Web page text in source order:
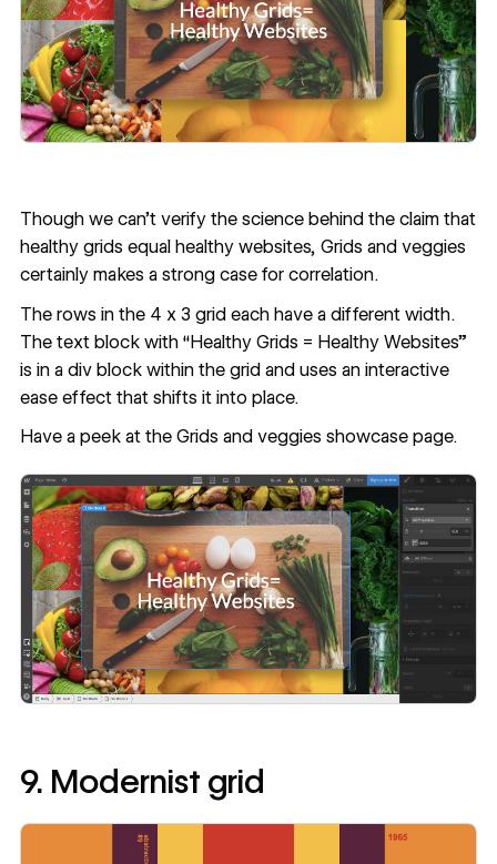
Though we can’t verify the science behind the claim that
healthy grids equal healthy websites, Grids and veggies
certainly makes a strong case for correlation.
The rows in the 4 x 3 grid each have a different width.
The text block with “Healthy Grids = Healthy Websites”
is in a div block within the grid and uses an interactive
ease effect that shifts it into place.
Have a peek at the Grids and veggies showcase page.
9. Modernist grid